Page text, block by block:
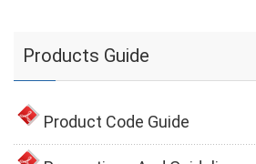
Products Guide
Product Code Guide